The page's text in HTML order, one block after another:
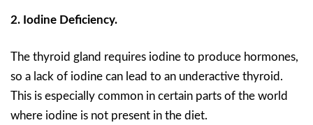
2. Iodine Deficiency.
The thyroid gland requires iodine to produce hormones,
so a lack of iodine can lead to an underactive thyroid.
This is especially common in certain parts of the world
where iodine is not present in the diet.